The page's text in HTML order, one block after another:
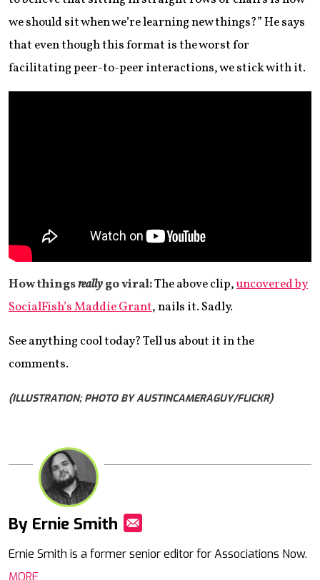
we should sit when we’re learning new things?” He says
that even though this format is the worst for
facilitating peer-to-peer interactions, we stick with it.
How thingsreallygo viral:The above clip,uncovered by
SocialFish’s Maddie Grant, nails it. Sadly.
See anything cool today? Tell us about it in the
comments.
(ILLUSTRATION; PHOTO BY AUSTINCAMERAGUY/FLICKR)
By Ernie Smith
Ernie Smith is a former senior editor for Associations Now.
MORE